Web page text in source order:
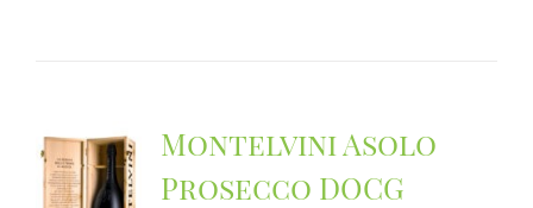
Montelvini Asolo
Prosecco DOCG